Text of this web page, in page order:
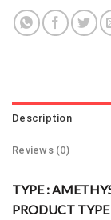
Description
Reviews (0)
TYPE :
PRODUCT